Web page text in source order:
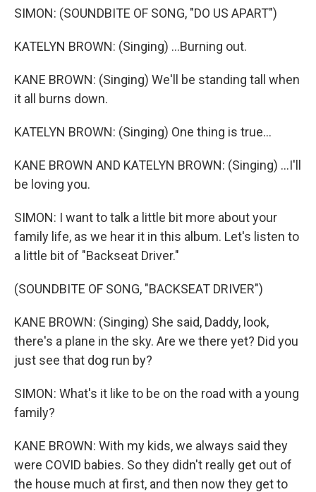
SIMON: (SOUNDBITE OF SONG, "DO US APART")
KATELYN BROWN: (Singing) ...Burning out.
KANE BROWN: (Singing) We'll be standing tall when
it all burns down.
KATELYN BROWN: (Singing) One thing is true...
KANE BROWN AND KATELYN BROWN: (Singing) ...I'll
be loving you.
SIMON: I want to talk a little bit more about your
family life, as we hear it in this album. Let's listen to
a little bit of "Backseat Driver."
(SOUNDBITE OF SONG, "BACKSEAT DRIVER")
KANE BROWN: (Singing) She said, Daddy, look,
there's a plane in the sky. Are we there yet? Did you
just see that dog run by?
SIMON: What's it like to be on the road with a young
family?
KANE BROWN: With my kids, we always said they
were COVID babies. So they didn't really get out of
the house much at first, and then now they get to